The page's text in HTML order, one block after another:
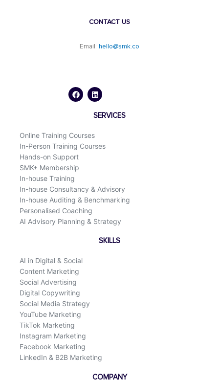
CONTACT US
Email: hello@smk.co
c
e
n
k
d
i
SERVICES
Online Training Courses
In-Person Training Courses
Hands-on Support
SMK+ Membership
In-house Training
In-house Consultancy & Advisory
In-house Auditing & Benchmarking
Personalised Coaching
AI Advisory Planning & Strategy
SKILLS
AI in Digital & Social
Content Marketing
Social Advertising
Digital Copywriting
Social Media Strategy
YouTube Marketing
TikTok Marketing
Instagram Marketing
Facebook Marketing
LinkedIn & B2B Marketing
COMPANY